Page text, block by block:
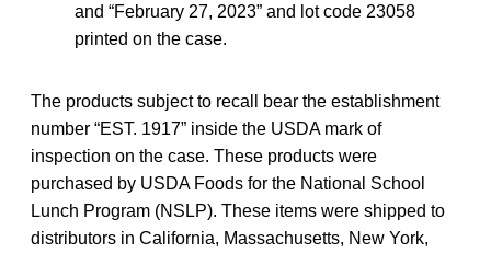
and “February 27, 2023” and lot code 23058
printed on the case.
The products subject to recall bear the establishment
number “EST. 1917” inside the USDA mark of
inspection on the case. These products were
purchased by USDA Foods for the National School
Lunch Program (NSLP). These items were shipped to
distributors in California, Massachusetts, New York,